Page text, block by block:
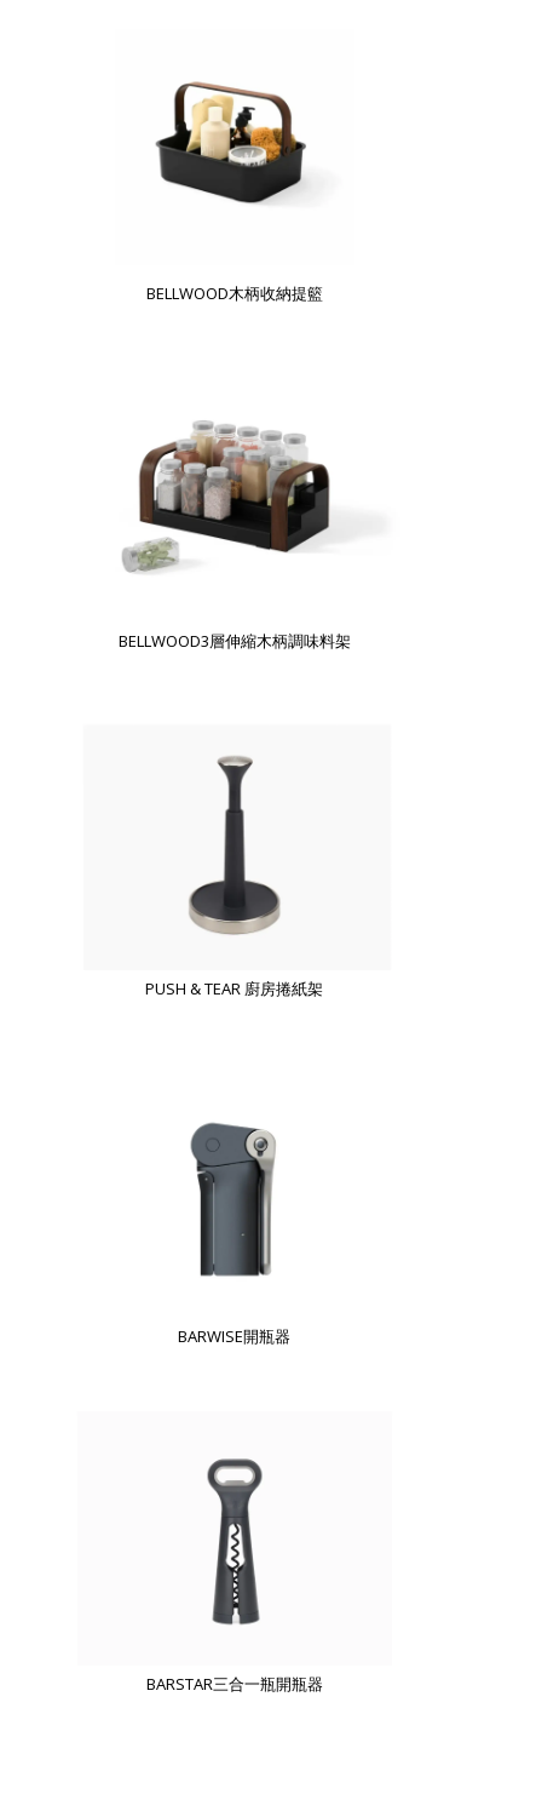
BELLWOOD木柄收納提籃
BELLWOOD3層伸縮木柄調味料架
PUSH & TEAR 廚房捲紙架
BARWISE開瓶器
BARSTAR三合一瓶開瓶器